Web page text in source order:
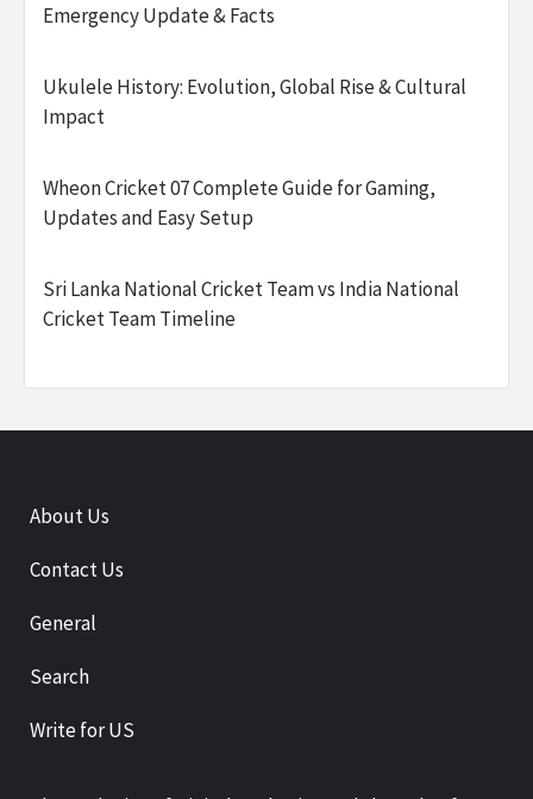
Emergency Update & Facts
Ukulele History: Evolution, Global Rise & Cultural
Impact
Wheon Cricket 07 Complete Guide for Gaming,
Updates and Easy Setup
Sri Lanka National Cricket Team vs India National
Cricket Team Timeline
About Us
Contact Us
General
Search
Write for US